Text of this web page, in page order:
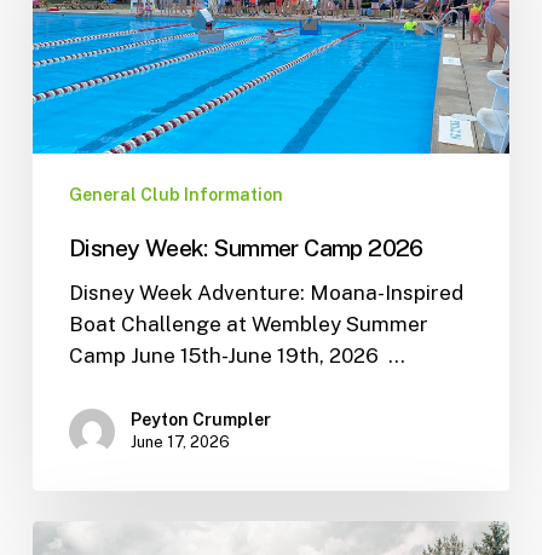
General Club Information
Disney Week: Summer Camp 2026
Disney Week Adventure: Moana-Inspired
Boat Challenge at Wembley Summer
Camp June 15th-June 19th, 2026 …
Peyton Crumpler
June 17, 2026